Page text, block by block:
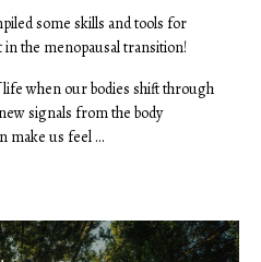
some skills and tools for
the menopausal transition!
when our bodies shift through
signals from the body
make us feel ...